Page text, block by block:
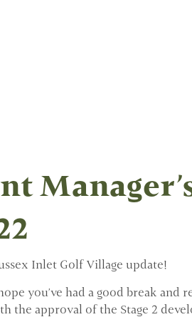
Inlet Golf Village update!
you've had a good break and
the approval of the Stage 2